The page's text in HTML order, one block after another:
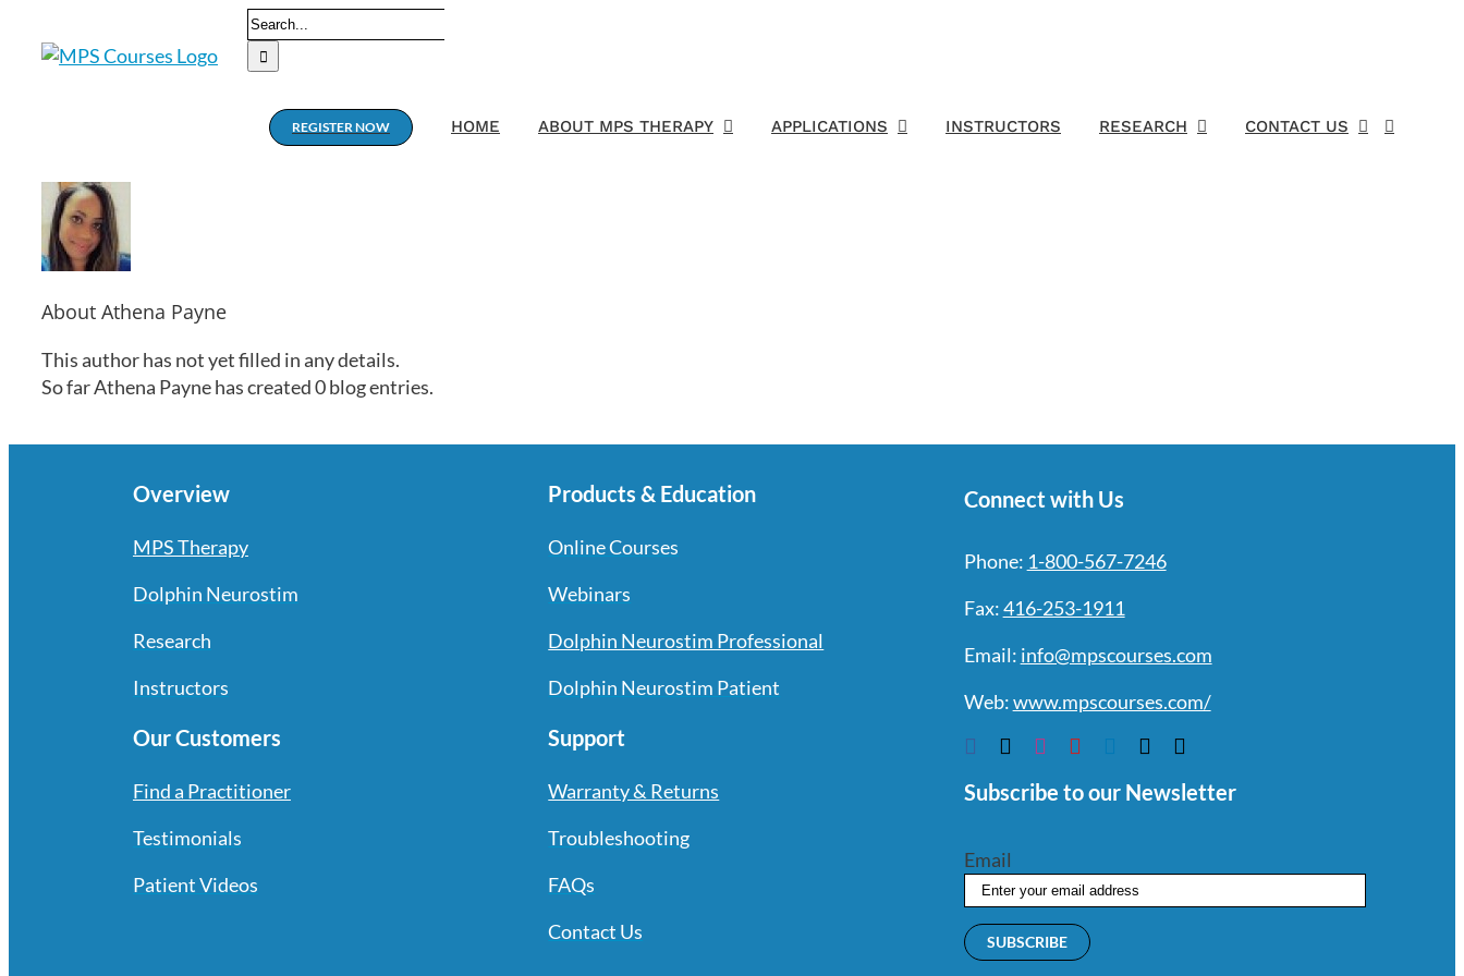
Search
for:
REGISTER NOW HOME ABOUT MPS THERAPY APPLICATIONS INSTRUCTORS RESEARCH CONTACT US
About Athena Payne
This author has not yet filled in any details.
So far Athena Payne has created 0 blog entries.
Overview
MPS Therapy
Dolphin Neurostim
Research
Instructors
Our Customers
Find a Practitioner
Testimonials
Patient Videos
Products & Education
Online Courses
Webinars
Dolphin Neurostim Professional
Dolphin Neurostim Patient
Support
Warranty & Returns
Troubleshooting
FAQs
Contact Us
Connect with Us
Phone: 1-800-567-7246
Fax:416-253-1911
Email: info@mpscourses.com
Web:www.mpscourses.com/
Subscribe to our Newsletter
Email